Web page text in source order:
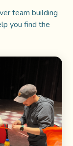
team building
you find the